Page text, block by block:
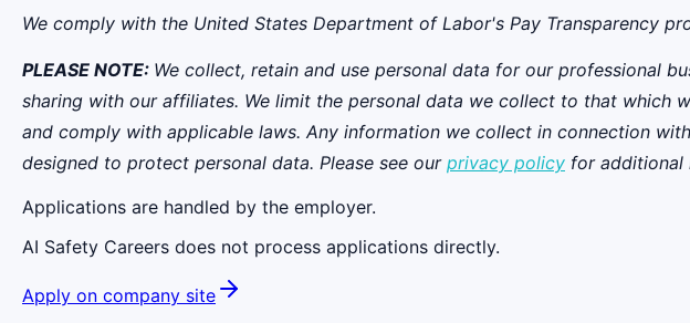
We comply with the United States Department of Labor's Pay Transparency
PLEASE NOTE: We collect, retain and use personal data for our professional
sharing with our affiliates. We limit the personal data we collect to that which
and comply with applicable laws. Any information we collect in connection
designed to protect personal data. Please see our privacy policy for additional
Applications are handled by the employer.
AI Safety Careers does not process applications directly.
Apply on company site